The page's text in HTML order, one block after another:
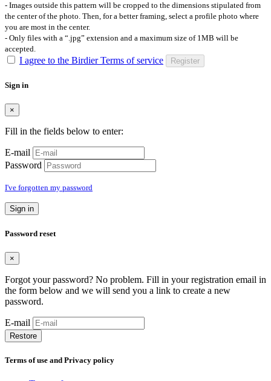
- Images outside this pattern will be cropped to the dimensions stipulated from
the center of the photo. Then, for a better framing, select a profile photo where
you are most in the center.
- Only files with a “.jpg” extension and a maximum size of 1MB will be
accepted.
I agree to the Birdier Terms of service Register
Sign in
×
Fill in the fields below to enter:
E-mail
Password
I've forgotten my password
Sign in
Password reset
×
Forgot your password? No problem. Fill in your registration email in
the form below and we will send you a link to create a new
password.
E-mail
Restore
Terms of use and Privacy policy